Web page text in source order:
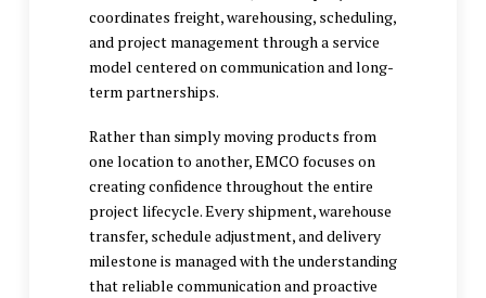
coordinates freight, warehousing, scheduling,
and project management through a service
model centered on communication and long-
term partnerships.
Rather than simply moving products from
one location to another, EMCO focuses on
creating confidence throughout the entire
project lifecycle. Every shipment, warehouse
transfer, schedule adjustment, and delivery
milestone is managed with the understanding
that reliable communication and proactive